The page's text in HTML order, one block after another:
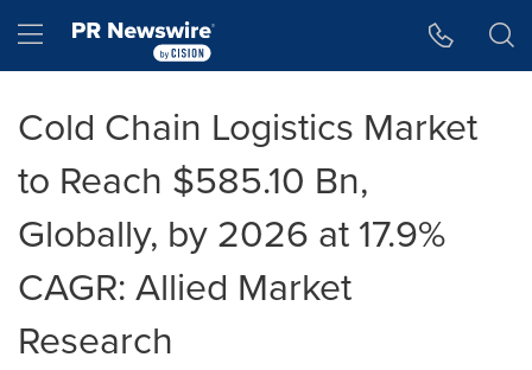
Hamburger menu
Cold Chain Logistics Market
to Reach $585.10 Bn,
Globally, by 2026 at 17.9%
CAGR: Allied Market
Research